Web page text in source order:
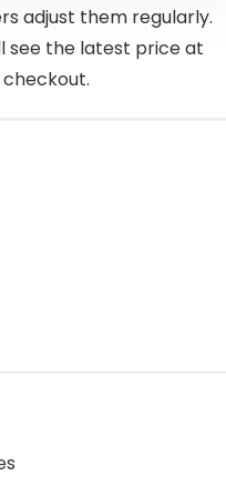
adjust them regularly.
see the latest price at